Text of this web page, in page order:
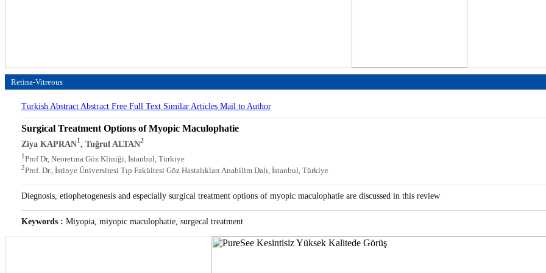
Retina-Vitreous
Turkish Abstract Abstract Free Full Text Similar Articles Mail to Author
Surgical Treatment Options of Myopic Maculophatie
Ziya KAPRAN1, Tuğrul ALTAN2
1Prof Dr, Neoretina Göz Kliniği, İstanbul, Türkiye
2Prof. Dr., İstinye Üniversitesi Tıp Fakültesi Göz Hastalıkları Anabilim Dalı, İstanbul, Türkiye
Diegnosis, etiophetogenesis and especially surgical treatment options of myopic maculophatie are discussed in this review
Keywords : Miyopia, miyopic maculophatie, surgecal treatment